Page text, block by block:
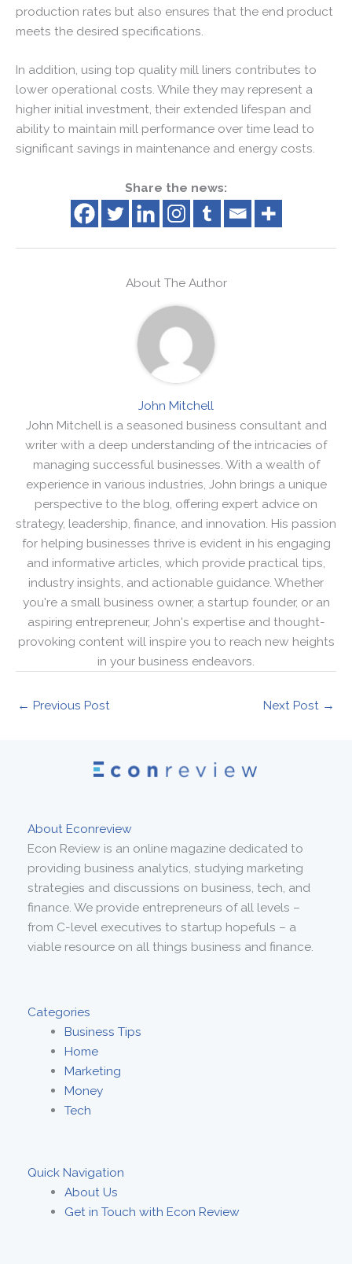
production rates but also ensures that the end product
meets the desired specifications.
In addition, using top quality mill liners contributes to
lower operational costs. While they may represent a
higher initial investment, their extended lifespan and
ability to maintain mill performance over time lead to
significant savings in maintenance and energy costs.
Share the news:
About The Author
John Mitchell
John Mitchell is a seasoned business consultant and
writer with a deep understanding of the intricacies of
managing successful businesses. With a wealth of
experience in various industries, John brings a unique
perspective to the blog, offering expert advice on
strategy, leadership, finance, and innovation. His passion
for helping businesses thrive is evident in his engaging
and informative articles, which provide practical tips,
industry insights, and actionable guidance. Whether
you're a small business owner, a startup founder, or an
aspiring entrepreneur, John's expertise and thought-
provoking content will inspire you to reach new heights
in your business endeavors.
← Previous Post Next Post →
About Econreview
Econ Review is an online magazine dedicated to
providing business analytics, studying marketing
strategies and discussions on business, tech, and
finance. We provide entrepreneurs of all levels –
from C-level executives to startup hopefuls – a
viable resource on all things business and finance.
Categories
Business Tips
Home
Marketing
Money
Tech
Quick Navigation
About Us
Get in Touch with Econ Review